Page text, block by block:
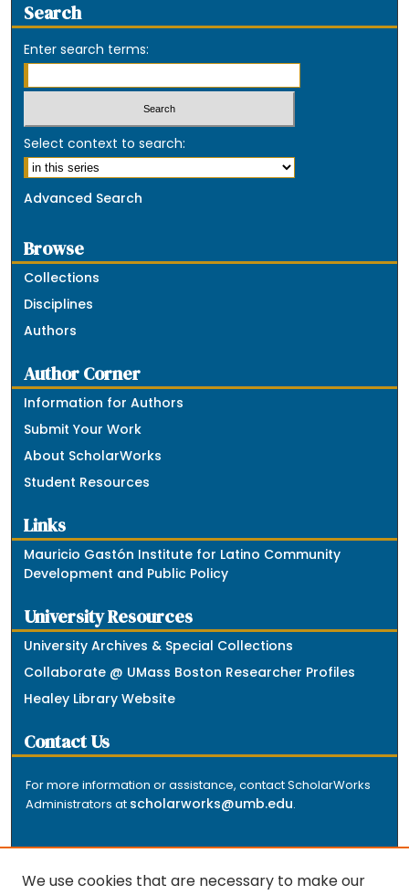
Search
Enter search terms:
Select context to search:
Advanced Search
Browse
Collections
Disciplines
Authors
Author Corner
Information for Authors
Submit Your Work
About ScholarWorks
Student Resources
Links
Mauricio Gastón Institute for Latino Community
Development and Public Policy
University Resources
University Archives & Special Collections
Collaborate @ UMass Boston Researcher Profiles
Healey Library Website
Contact Us
For more information or assistance, contact ScholarWorks
Administrators at scholarworks@umb.edu.
We use cookies that are necessary to make our